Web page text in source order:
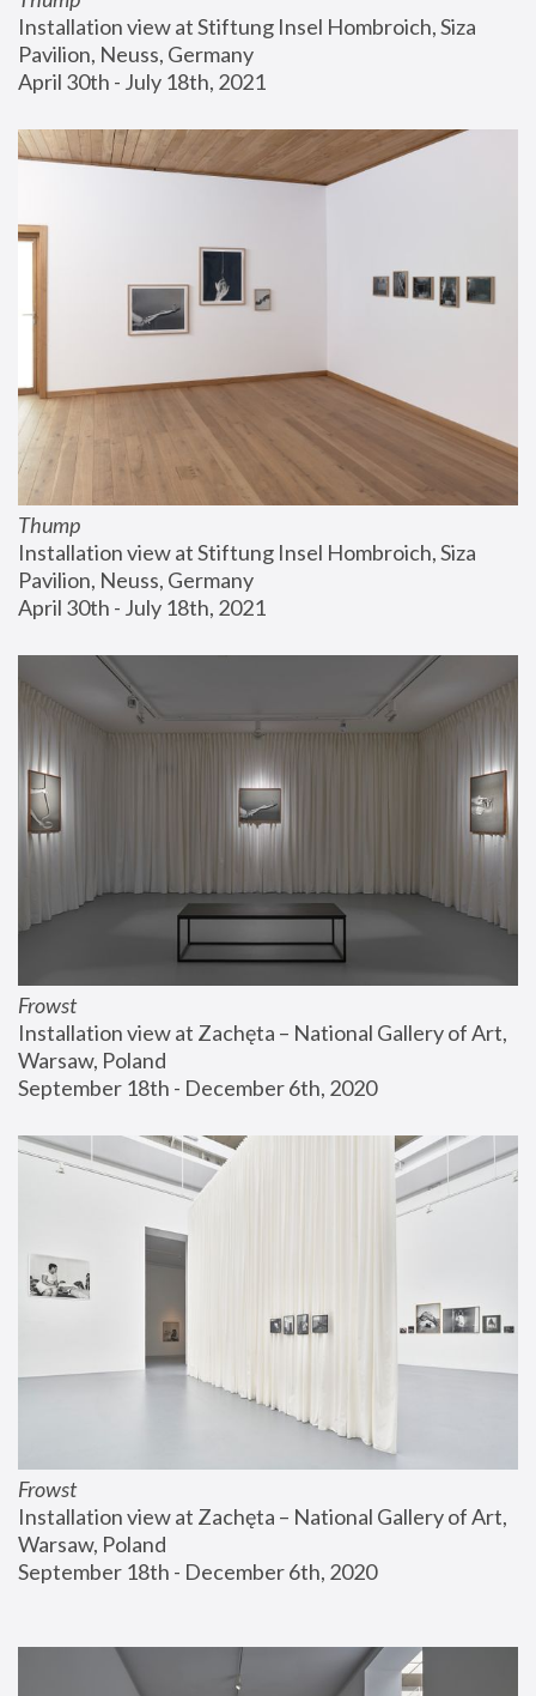
Installation view at Stiftung Insel Hombroich, Siza
Pavilion, Neuss, Germany
April 30th - July 18th, 2021
Thump
Installation view at Stiftung Insel Hombroich, Siza
Pavilion, Neuss, Germany
April 30th - July 18th, 2021
Frowst
Installation view at Zachęta – National Gallery of Art,
Warsaw, Poland
September 18th - December 6th, 2020
Frowst
Installation view at Zachęta – National Gallery of Art,
Warsaw, Poland
September 18th - December 6th, 2020